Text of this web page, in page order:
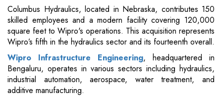
Columbus Hydraulics, located in Nebraska, contributes 150
skilled employees and a modern facility covering 120,000
square feet to Wipro's operations. This acquisition represents
Wipro’s fifth in the hydraulics sector and its fourteenth overall.
Wipro Infrastructure Engineering, headquartered in
Bengaluru, operates in various sectors including hydraulics,
industrial automation, aerospace, water treatment, and
additive manufacturing.